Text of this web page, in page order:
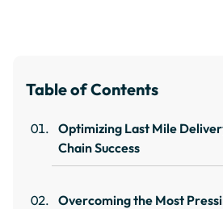
Table of Contents
Optimizing Last Mile
Chain Success
Overcoming the Most